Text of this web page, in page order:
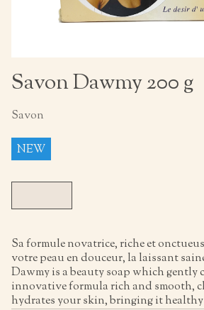
Savon Dawmy 200 g
Savon
NEW
Sa formule novatrice, riche et
votre peau en douceur, la laissant
Dawmy is a beauty soap which gently
innovative formula rich and smooth,
hydrates your skin, bringing it